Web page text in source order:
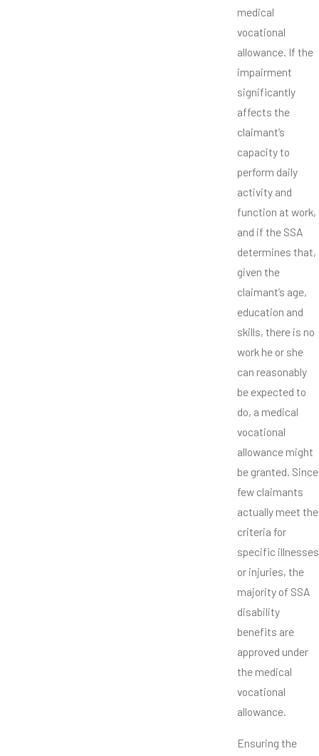
medical
vocational
allowance. If the
impairment
significantly
affects the
claimant’s
capacity to
perform daily
activity and
function at work,
and if the SSA
determines that,
given the
claimant’s age,
education and
skills, there is no
work he or she
can reasonably
be expected to
do, a medical
vocational
allowance might
be granted. Since
few claimants
actually meet the
criteria for
specific illnesses
or injuries, the
majority of SSA
disability
benefits are
approved under
the medical
vocational
allowance.
Ensuring the